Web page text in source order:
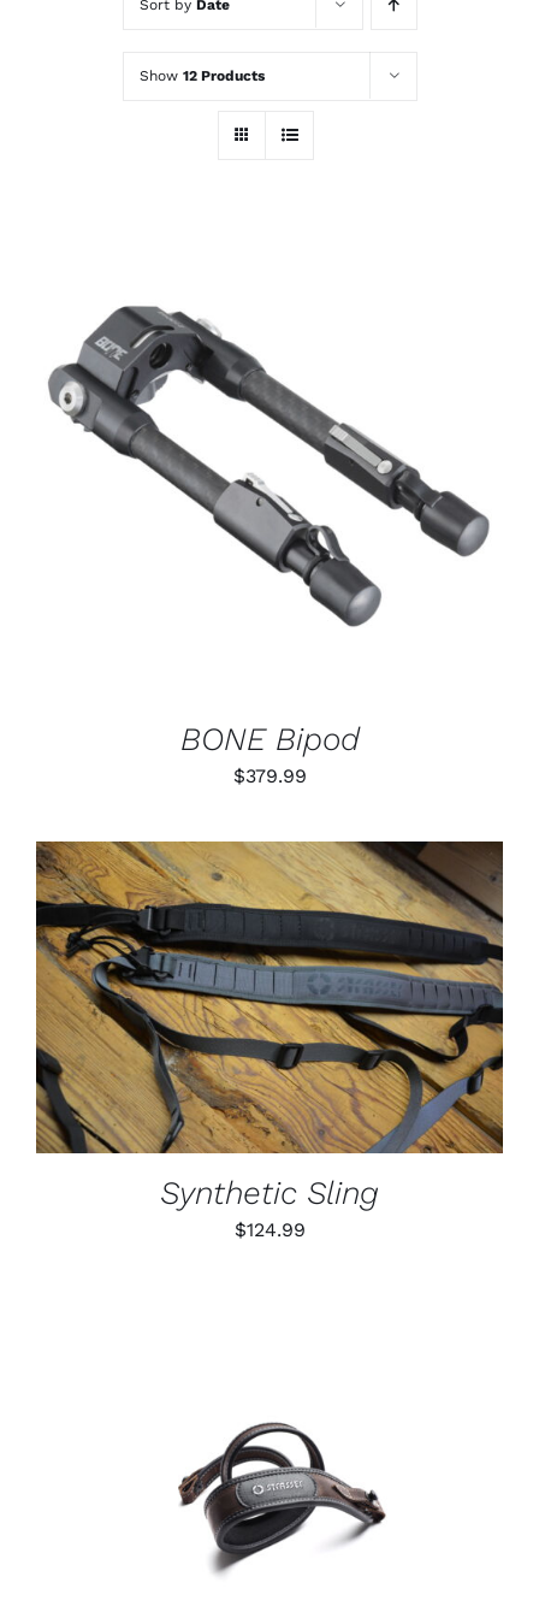
Sort by Date
Show 12 Products
ADD TO CART
BONE Bipod
$379.99
SELECT OPTIONS THIS
PRODUCT
HAS
MULTIPLE
VARIANTS.
THE
OPTIONS
MAY
CHOSEN
/
DETAILS
Synthetic Sling
$124.99
ADD TO CART